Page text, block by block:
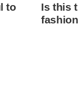
to
Is this